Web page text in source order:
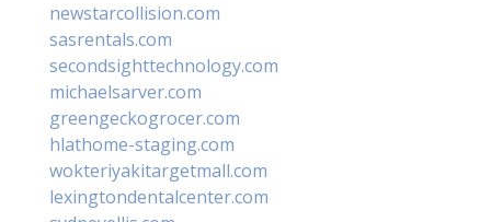
newstarcollision.com
sasrentals.com
secondsighttechnology.com
michaelsarver.com
greengeckogrocer.com
hlathome-staging.com
wokteriyakitargetmall.com
lexingtondentalcenter.com